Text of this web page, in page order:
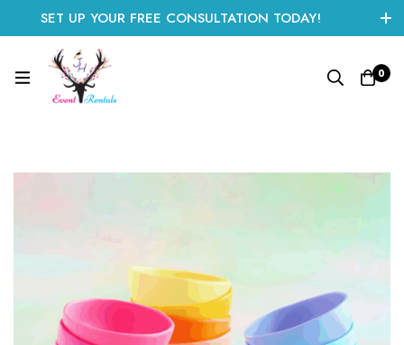
SET UP YOUR FREE CONSULTATION TODAY!
CLICK HERE TO START
0